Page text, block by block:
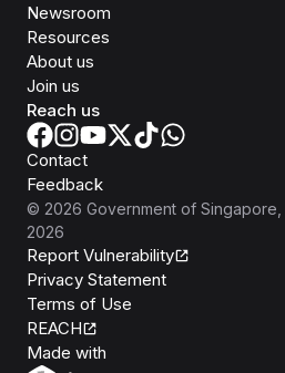
Newsroom
Resources
About us
Join us
Reach us
Contact
Feedback
© 2026 Government of Singapore
2026
Report Vulnerability
Privacy Statement
Terms of Use
REACH
Made with